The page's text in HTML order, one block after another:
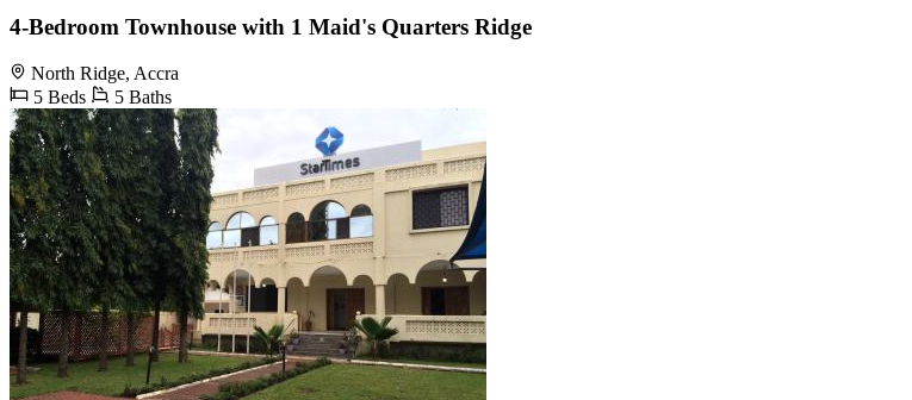
4-Bedroom Townhouse with 1 Maid's Quarters Ridge
North Ridge, Accra
5 Beds
5 Baths